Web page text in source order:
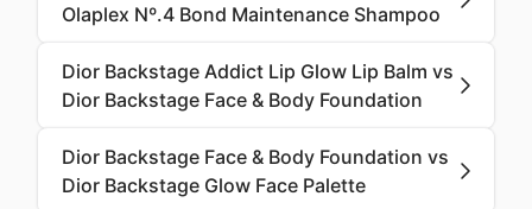
Olaplex Nº.4 Bond Maintenance Shampoo
Dior Backstage Addict Lip Glow Lip Balm vs
Dior Backstage Face & Body Foundation
Dior Backstage Face & Body Foundation vs
Dior Backstage Glow Face Palette